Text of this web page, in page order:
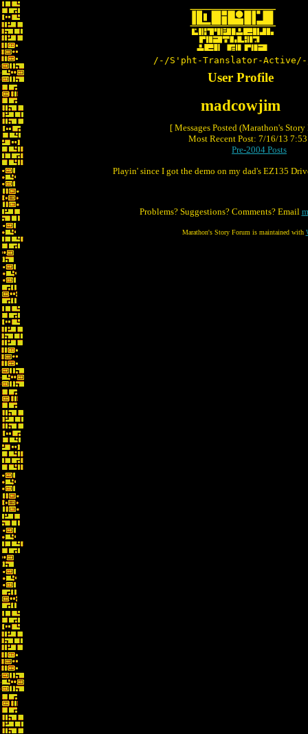
/-/S'pht-Translator-
User Profile
madcowjim
[ Messages Posted (Marathon's
Most Recent Post: 7/16/13
Pre-2004 Posts
Playin' since I got the demo on my dad's EZ135
Problems? Suggestions? Comments? Email
Marathon's Story Forum is maintained with